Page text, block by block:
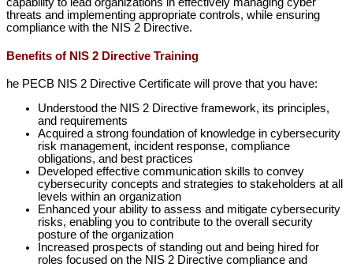
threats and implementing appropriate controls, while ensuring
compliance with the NIS 2 Directive.
Benefits of NIS 2 Directive Training
he PECB NIS 2 Directive Certificate will prove that you have:
Understood the NIS 2 Directive framework, its principles,
and requirements
Acquired a strong foundation of knowledge in cybersecurity
risk management, incident response, compliance
obligations, and best practices
Developed effective communication skills to convey
cybersecurity concepts and strategies to stakeholders at all
levels within an organization
Enhanced your ability to assess and mitigate cybersecurity
risks, enabling you to contribute to the overall security
posture of the organization
Increased prospects of standing out and being hired for
roles focused on the NIS 2 Directive compliance and